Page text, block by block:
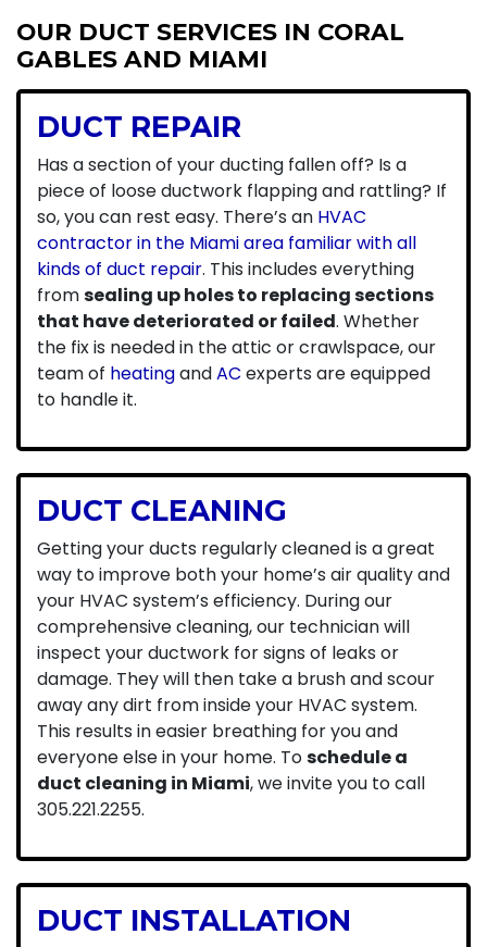
OUR DUCT SERVICES IN CORAL
GABLES AND MIAMI
DUCT REPAIR
Has a section of your ducting fallen off? Is a
piece of loose ductwork flapping and rattling? If
so, you can rest easy. There’s an HVAC
contractor in the Miami area familiar with all
kinds of duct repair. This includes everything
fromsealing up holes to replacing sections
that have deteriorated or failed. Whether
the fix is needed in the attic or crawlspace, our
team of heatingandAC experts are equipped
to handle it.
DUCT CLEANING
Getting yourducts regularly cleanedis a great
way to improve both your home’s air quality and
your HVAC system’s efficiency. During our
comprehensive cleaning, our technician will
inspect your ductwork for signs of leaks or
damage. They will then take a brush and scour
away any dirt from inside your HVAC system.
This results in easier breathing for you and
everyone else in your home. Toschedule a
duct cleaning in Miami, we invite you to call
305.221.2255.
DUCT INSTALLATION